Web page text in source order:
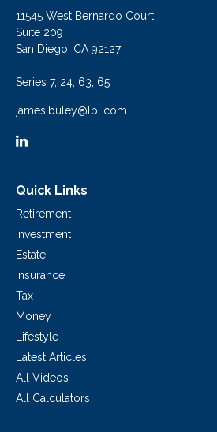
11545 West Bernardo Court
Suite 209
San Diego, CA 92127
Series 7, 24, 63, 65
james.buley@lpl.com
Quick Links
Retirement
Investment
Estate
Insurance
Tax
Money
Lifestyle
Latest Articles
All Videos
All Calculators